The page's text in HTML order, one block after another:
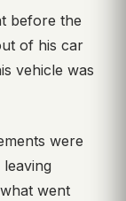
before the
of his car
vehicle was
were
went